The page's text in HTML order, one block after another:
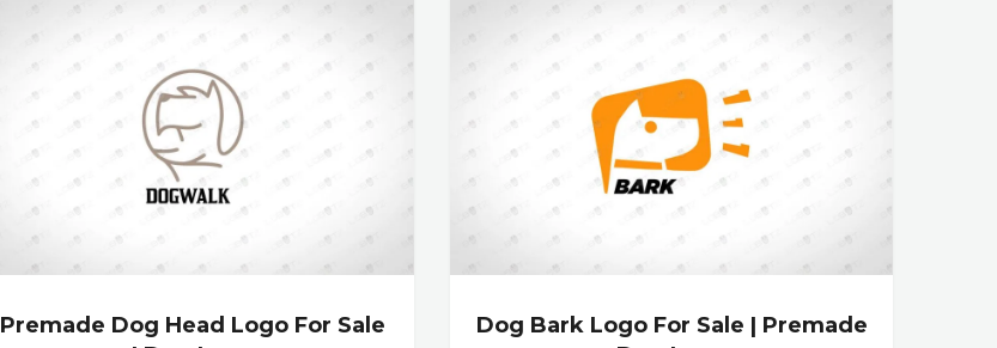
Premade Dog Head Logo For Sale
Dog Bark Logo For Sale | Premade